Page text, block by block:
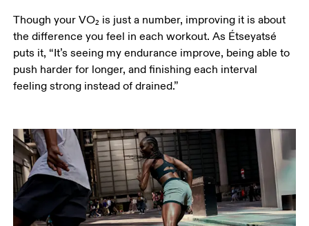
Though your VO₂ is just a number, improving it is about
the difference you feel in each workout. As Étseyatsé
puts it, “It’s seeing my endurance improve, being able to
push harder for longer, and finishing each interval
feeling strong instead of drained.”